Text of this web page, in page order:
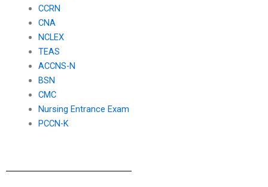
CCRN
CNA
NCLEX
TEAS
ACCNS-N
BSN
CMC
Nursing Entrance Exam
PCCN-K